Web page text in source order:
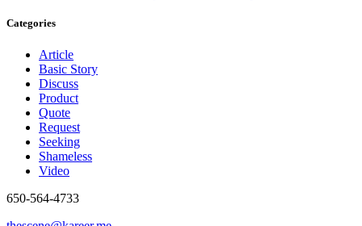
Categories
Article
Basic Story
Discuss
Product
Quote
Request
Seeking
Shameless
Video
650-564-4733